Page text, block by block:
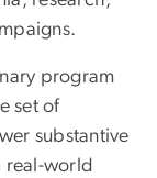
program
set of
substantive
real-world